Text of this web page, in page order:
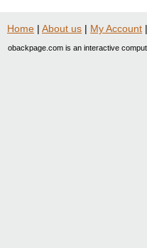
Home | About us | My Account |
obackpage.com is an interactive